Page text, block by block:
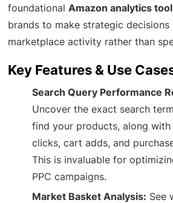
foundationalAmazon analytics
brands to make strategic decisions
marketplace activity rather than
Key Features & Use
Search Query Performance
Uncover the exact search
find your products, along with
clicks, cart adds, and
This is invaluable for
PPC campaigns.
Market Basket Analysis: See